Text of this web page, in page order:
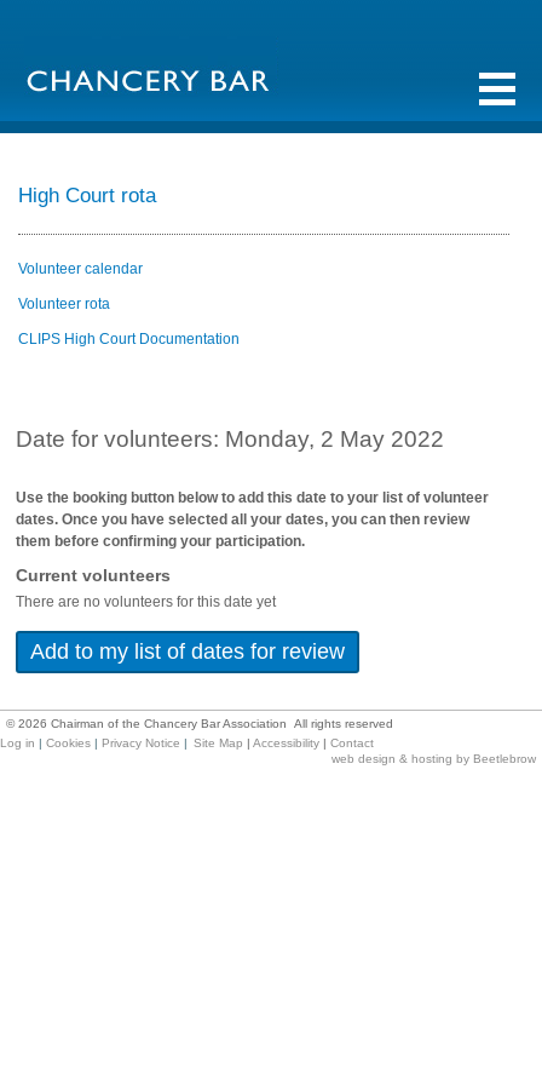
High Court rota
Volunteer calendar
Volunteer rota
CLIPS High Court Documentation
Date for volunteers: Monday, 2 May 2022
Use the booking button below to add this date to your list of volunteer
dates. Once you have selected all your dates, you can then review
them before confirming your participation.
Current volunteers
There are no volunteers for this date yet
© 2026 Chairman of the Chancery Bar Association All rights reserved
Log in | Cookies | Privacy Notice | Site Map | Accessibility | Contact
web design & hosting by Beetlebrow